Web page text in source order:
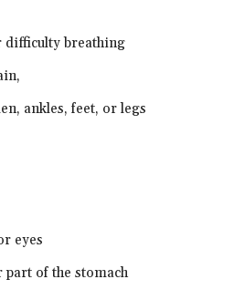
difficulty breathing
ankles, feet, or legs
eyes
of the stomach